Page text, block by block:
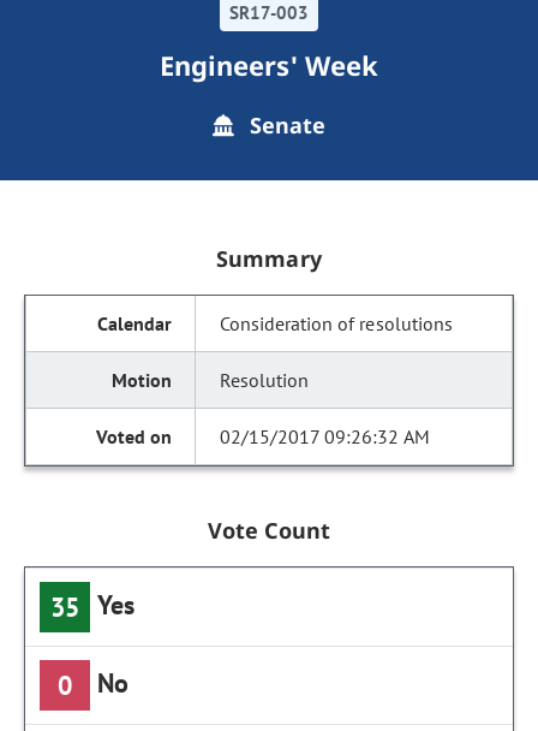
SR17-003
Engineers' Week
Senate
Summary
Consideration of resolutions
Resolution
02/15/2017 09:26:32 AM
Vote Count
35 Yes
0 No